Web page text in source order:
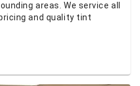
areas. We service all
and quality tint